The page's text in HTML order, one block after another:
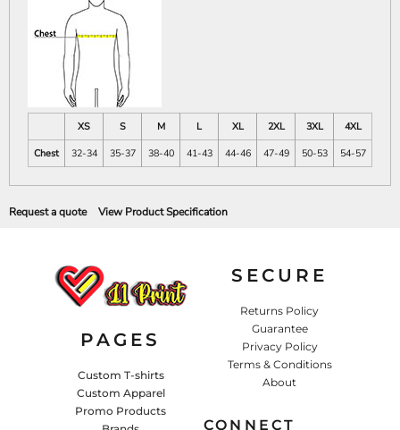
XS S M L XL 2XL 3XL
4XL
Chest
32-34 35-37 38-40 41-43 44-46 47-49 50-53 54-57
Request a quote View Product Specification
PAGES
Custom T-shirts
Custom Apparel
Promo Products
SECURE
Returns Policy
Guarantee
Privacy Policy
Terms & Conditions
About
CONNECT